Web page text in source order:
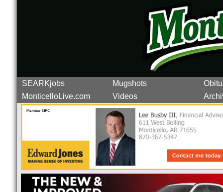
SEARKjobs Mugshots
MonticelloLive.com
Videos